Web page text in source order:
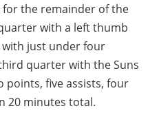
for the remainder of the
with a left thumb
just under four
quarter with the Suns
points, five assists, four
20 minutes total.